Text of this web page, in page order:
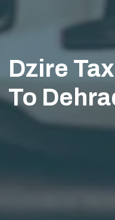
Dzire
To